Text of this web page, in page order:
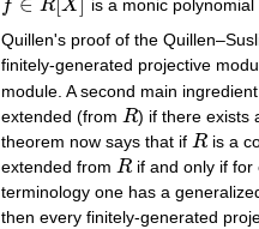
f R X
f∈ R X]
is a monic
Quillen's proof of the
finitely-generated projective
module. A second main
extended (from R
R) if there exists
theorem now says that if R
R is a
extended from R
R if and only if
terminology one has a
then every finitely-generated